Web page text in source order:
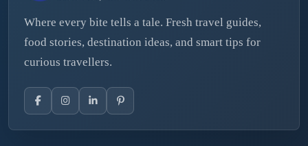
Where every bite tells a tale. Fresh travel guides,
food stories, destination ideas, and smart tips for
curious travellers.